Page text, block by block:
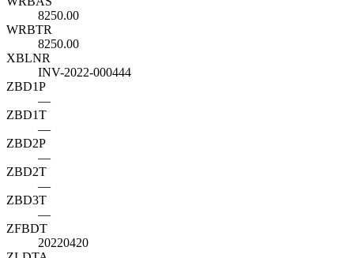
8250.00
WRBTR
8250.00
XBLNR
INV-2022-000444
ZBD1P
—
ZBD1T
—
ZBD2P
—
ZBD2T
—
ZBD3T
—
ZFBDT
20220420